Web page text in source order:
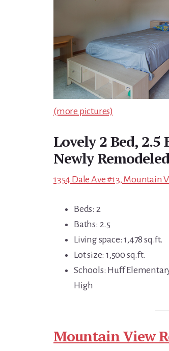
(more pictures)
Lovely 2 Bed,
Newly
1354 Dale Ave #13, Mountain
Beds: 2
Baths: 2.5
Living space: 1,478 sq.ft.
Lot size: 1,500 sq.ft.
Schools: Huff
High
Mountain View